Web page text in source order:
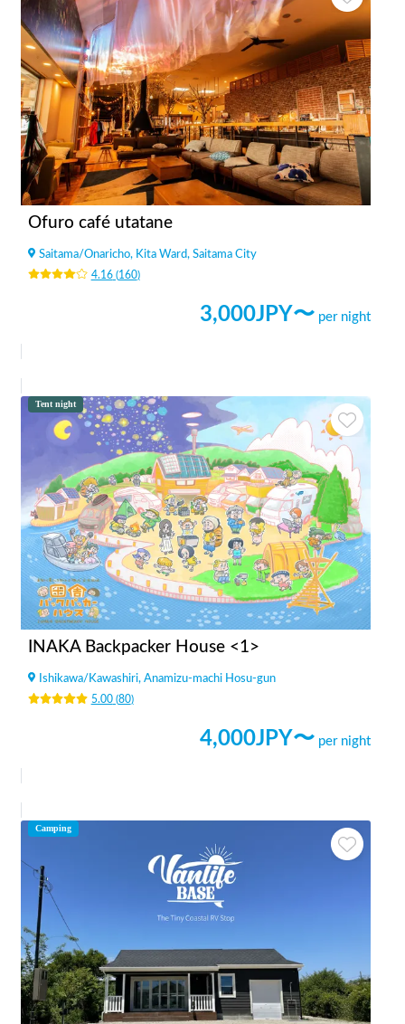
Ofuro café utatane
Saitama/Onaricho, Kita Ward, Saitama City
4.16(160)
3,000JPY〜 per night
Tent night
INAKA Backpacker House <1>
Ishikawa/ Kawashiri, Anamizu-machi Hosu-gun
5.00(80)
4,000JPY〜 per night
Camping